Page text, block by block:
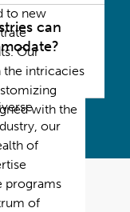
to new
Our
intricacies
with the
can
our
of
programs
of